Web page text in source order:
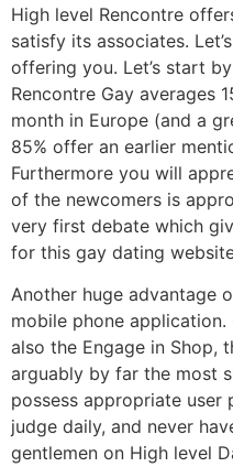
High level Rencontre
satisfy its associates.
offering you. Let’s start
Rencontre Gay averages
month in Europe (and a
85% offer an earlier
Furthermore you will
of the newcomers is
very first debate which
for this gay dating
Another huge advantage
mobile phone
also the Engage in Shop,
arguably by far the most
possess appropriate
judge daily, and never
gentlemen on High level